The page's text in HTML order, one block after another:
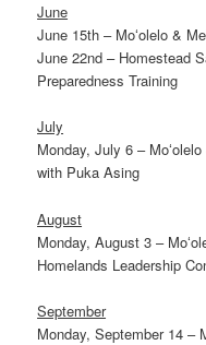
June
June 15th – Moʻolelo &
June 22nd – Homestead
Preparedness Training
July
Monday, July 6 –
with Puka Asing
August
Monday, August 3 –
Homelands Leadership
September
Monday, September 14 –